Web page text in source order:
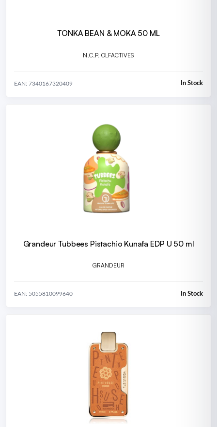
TONKA BEAN & MOKA 50 ML
N.C.P. OLFACTIVES
EAN: 7340167320409 In Stock
Grandeur Tubbees Pistachio Kunafa EDP U 50 ml
GRANDEUR
EAN: 5055810099640 In Stock